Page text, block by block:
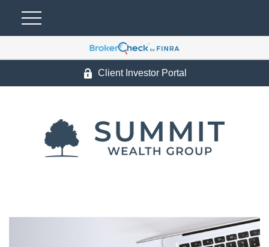
Client Investor Portal